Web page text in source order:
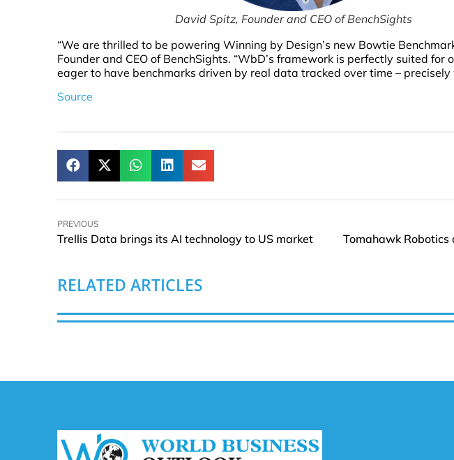
David Spitz, Founder and CEO of BenchSights
“We are thrilled to be powering Winning by Design’s new Bowtie
Founder and CEO of BenchSights. “WbD’s framework is perfectly suited for
eager to have benchmarks driven by real data tracked over time –
Source
PREVIOUS
Trellis Data brings its AI technology to US market
RELATED ARTICLES